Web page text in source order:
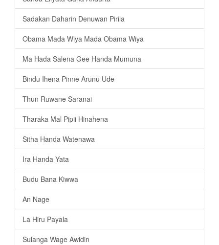
Sadakan Daharin Denuwan Pirila
Obama Mada Wiya Mada Obama Wiya
Ma Hada Salena Gee Handa Mumuna
Bindu Ihena Pinne Arunu Ude
Thun Ruwane Saranai
Tharaka Mal Pipii Hinahena
Sitha Handa Watenawa
Ira Handa Yata
Budu Bana Kiwwa
An Nage
La Hiru Payala
Sulanga Wage Awidin